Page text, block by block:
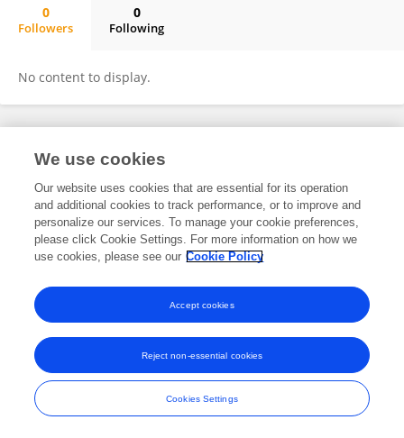
0
Followers
0
Following
No content to display.
Frontiers In and Loop are registered trade marks of Frontiers Media SA.
and Conditions
We use cookies
Our website uses cookies that are essential for its operation
and additional cookies to track performance, or to improve and
personalize our services. To manage your cookie preferences,
please click Cookie Settings. For more information on how we
use cookies, please see our Cookie Policy
Cookies Settings
Reject non-essential cookies
Accept cookies